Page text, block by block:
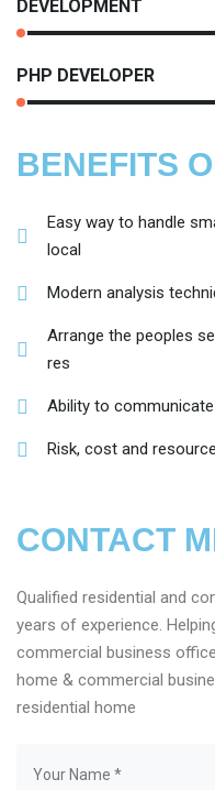
DEVELOPMENT
PHP DEVELOPER
BENEFITS
Easy way to handle
local
Modern analysis
Arrange the peoples
res
Ability to
Risk, cost and
CONTACT
Qualified residential and
years of experience.
commercial business
home & commercial
residential home